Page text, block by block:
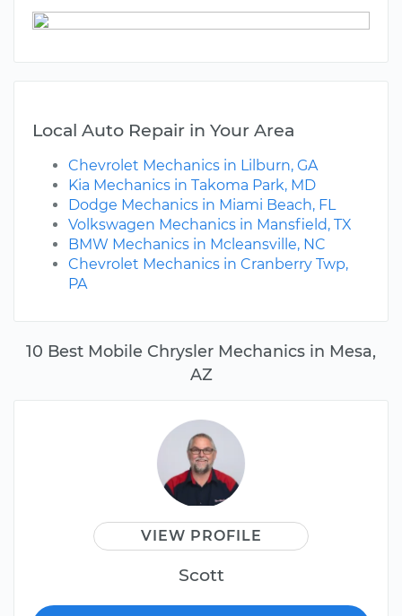
10 Best Mobile Chrysler Mechanics in Mesa,
AZ
VIEW PROFILE
Scott
Local Auto Repair in Your Area
Chevrolet Mechanics in Lilburn, GA
Kia Mechanics in Takoma Park, MD
Dodge Mechanics in Miami Beach, FL
Volkswagen Mechanics in Mansfield, TX
BMW Mechanics in Mcleansville, NC
Chevrolet Mechanics in Cranberry Twp,
PA